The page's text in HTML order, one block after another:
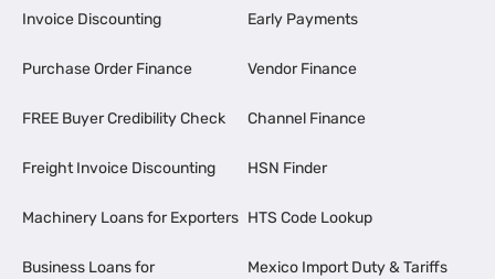
Invoice Discounting
Purchase Order Finance
FREE Buyer Credibility Check
Freight Invoice Discounting
Machinery Loans for Exporters
Business Loans for
Early Payments
Vendor Finance
Channel Finance
HSN Finder
HTS Code Lookup
Mexico Import Duty & Tariffs